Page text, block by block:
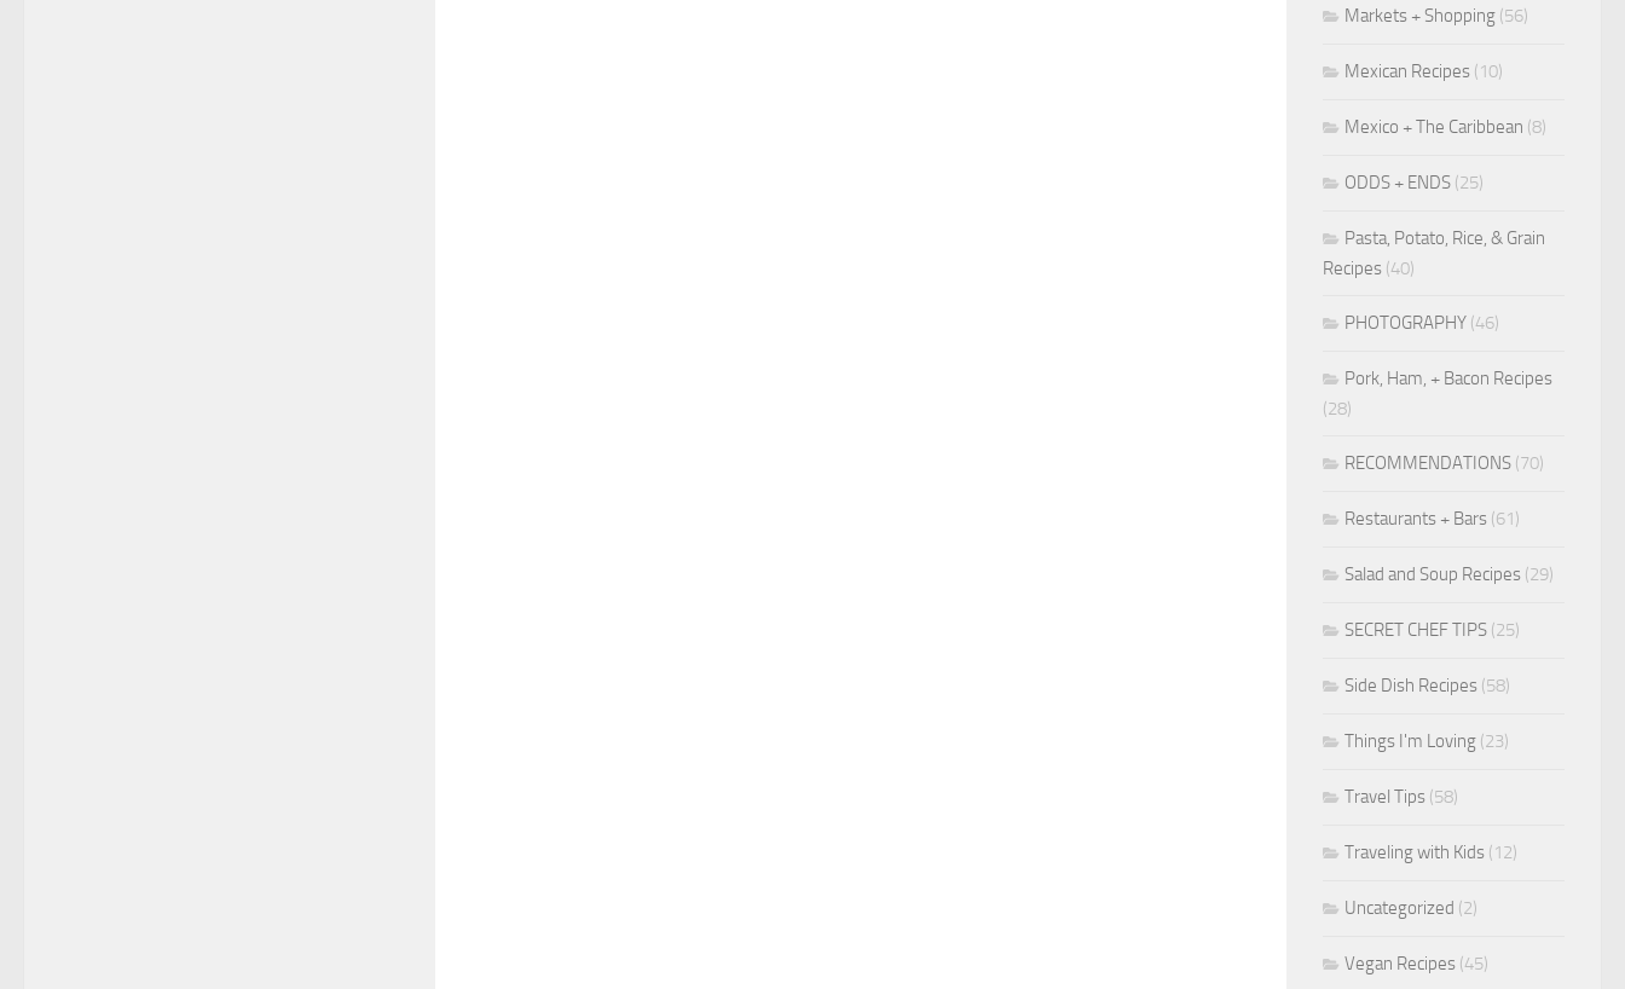
Markets + Shopping (56)
Mexican Recipes (10)
Mexico + The Caribbean (8)
ODDS + ENDS (25)
Pasta, Potato, Rice, & Grain
Recipes (40)
PHOTOGRAPHY (46)
Pork, Ham, + Bacon Recipes
(28)
RECOMMENDATIONS (70)
Restaurants + Bars (61)
Salad and Soup Recipes (29)
SECRET CHEF TIPS (25)
Side Dish Recipes (58)
Things I'm Loving (23)
Travel Tips (58)
Traveling with Kids (12)
Uncategorized (2)
Vegan Recipes (45)